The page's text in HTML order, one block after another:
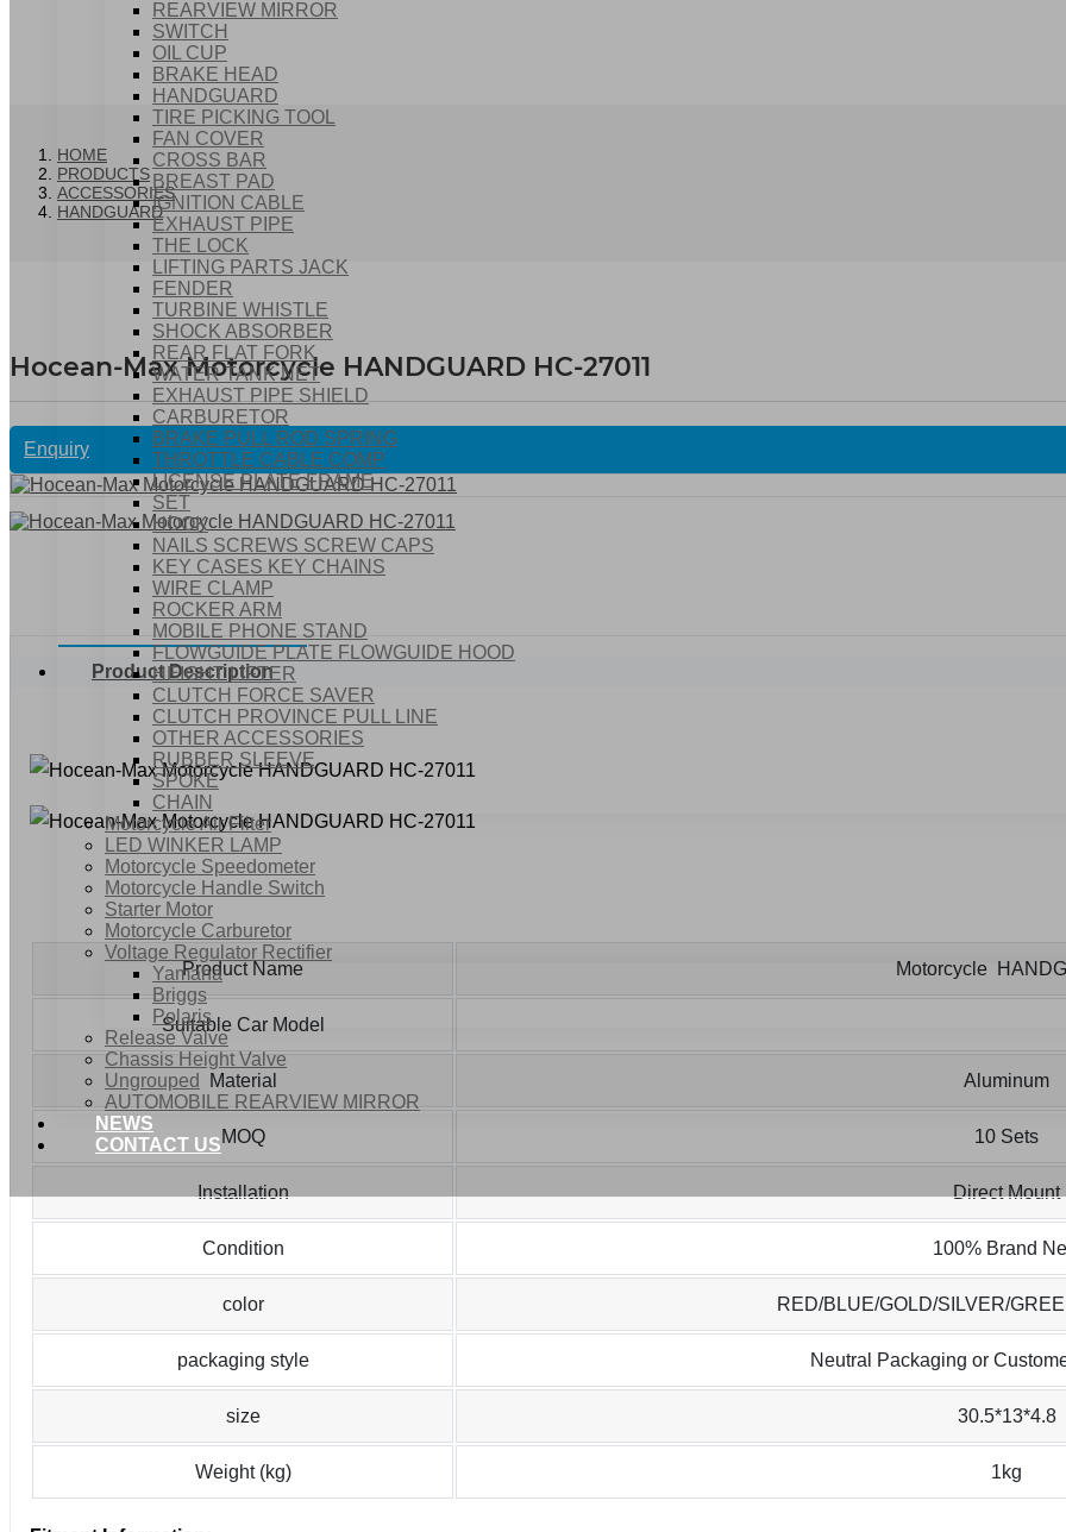
REARVIEW MIRROR
SWITCH
OIL CUP
BRAKE HEAD
HANDGUARD
TIRE PICKING TOOL
FAN COVER
CROSS BAR
BREAST PAD
IGNITION CABLE
EXHAUST PIPE
THE LOCK
LIFTING PARTS JACK
FENDER
TURBINE WHISTLE
SHOCK ABSORBER
REAR FLAT FORK
WATER TANK NET
EXHAUST PIPE SHIELD
CARBURETOR
BRAKE PULL ROD SPRING
THROTTLE CABLE COMP
LICENSE PLATE FRAME
SET
HOOK
NAILS SCREWS SCREW CAPS
KEY CASES KEY CHAINS
WIRE CLAMP
ROCKER ARM
MOBILE PHONE STAND
FLOWGUIDE PLATE FLOWGUIDE HOOD
HEIGHT LIFTER
CLUTCH FORCE SAVER
CLUTCH PROVINCE PULL LINE
OTHER ACCESSORIES
RUBBER SLEEVE
SPOKE
CHAIN
Motorcycle Air Filter
LED WINKER LAMP
Motorcycle Speedometer
Motorcycle Handle Switch
Starter Motor
Motorcycle Carburetor
Voltage Regulator Rectifier
Yamaha
Briggs
Polaris
Release Valve
Chassis Height Valve
Ungrouped
AUTOMOBILE REARVIEW MIRROR
NEWS
CONTACT US
HOME
PRODUCTS
ACCESSORIES
HANDGUARD
Hocean-Max Motorcycle HANDGUARD HC-27011
Enquiry
Product Description
Product Name Motorcycle
Suitable Car Model
Material Aluminum
MOQ 10 Sets
Installation Direct Mount
Condition 100% Brand
color RED/BLUE/GOLD/SILVER/
packaging style Neutral Packaging or
size 30.5*13*4.8
Weight (kg) 1kg